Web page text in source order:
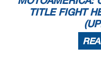
TITLE FIGHT